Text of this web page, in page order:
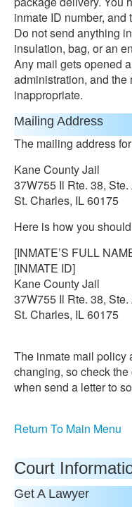
inmate ID number, and
Do not send anything
insulation, bag, or an
Any mail gets opened
administration, and
inappropriate.
Mailing Address
The mailing address
Kane County Jail
37W755 Il Rte. 38, Ste.
St. Charles, IL 60175
Here is how you
[INMATE’S FULL
[INMATE ID]
Kane County Jail
37W755 Il Rte. 38, Ste.
St. Charles, IL 60175
The inmate mail policy
changing, so check
when send a letter to
Return To Main Menu
Court
Get A Lawyer